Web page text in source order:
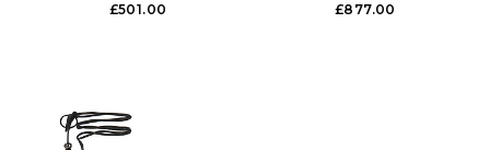
£501.00
£877.00